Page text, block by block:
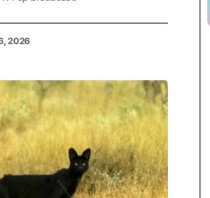
2026